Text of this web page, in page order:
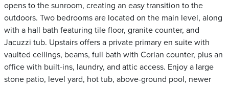
opens to the sunroom, creating an easy transition to the
outdoors. Two bedrooms are located on the main level, along
with a hall bath featuring tile floor, granite counter, and
Jacuzzi tub. Upstairs offers a private primary en suite with
vaulted ceilings, beams, full bath with Corian counter, plus an
office with built-ins, laundry, and attic access. Enjoy a large
stone patio, level yard, hot tub, above-ground pool, newer